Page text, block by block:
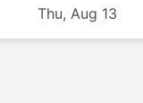
Thu, Aug 13